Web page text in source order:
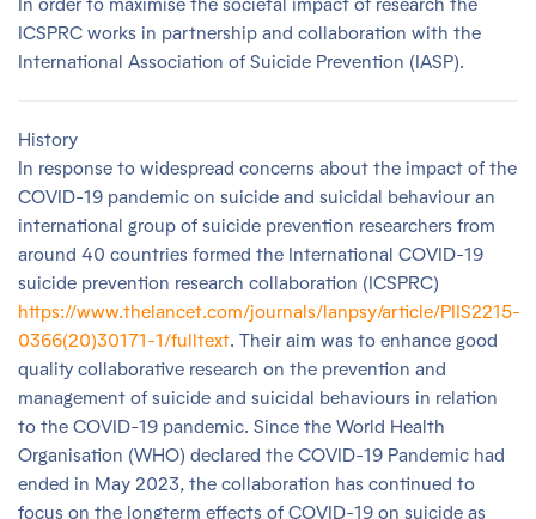
ICSPRC works in partnership and collaboration with the
International Association of Suicide Prevention (IASP).
History
In response to widespread concerns about the impact of the
COVID-19 pandemic on suicide and suicidal behaviour an
international group of suicide prevention researchers from
around 40 countries formed the International COVID-19
suicide prevention research collaboration (ICSPRC)
https://www.thelancet.com/journals/lanpsy/article/PIIS2215-
0366(20)30171-1/fulltext. Their aim was to enhance good
quality collaborative research on the prevention and
management of suicide and suicidal behaviours in relation
to the COVID-19 pandemic. Since the World Health
Organisation (WHO) declared the COVID-19 Pandemic had
ended in May 2023, the collaboration has continued to
focus on the longterm effects of COVID-19 on suicide as